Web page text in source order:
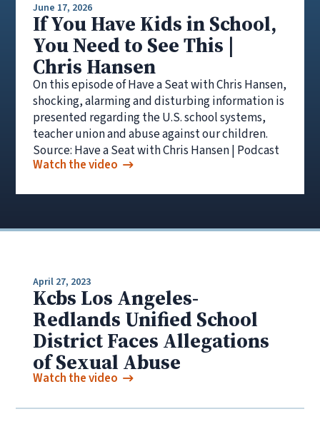
June 17, 2026
If You Have Kids in School,
You Need to See This |
Chris Hansen
On this episode of Have a Seat with Chris Hansen,
shocking, alarming and disturbing information is
presented regarding the U.S. school systems,
teacher union and abuse against our children.
Source: Have a Seat with Chris Hansen | Podcast
Watch the video
April 27, 2023
Kcbs Los Angeles-
Redlands Unified School
District Faces Allegations
of Sexual Abuse
Watch the video